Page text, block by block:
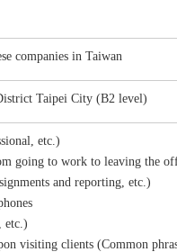
companies in Taiwan
Taipei City (B2 level)
etc.)
going to work to leaving the
and reporting, etc.)
etc.)
visiting clients (Common